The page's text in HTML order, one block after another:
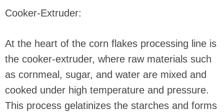
Cooker-Extruder:
At the heart of the corn flakes processing line is
the cooker-extruder, where raw materials such
as cornmeal, sugar, and water are mixed and
cooked under high temperature and pressure.
This process gelatinizes the starches and forms